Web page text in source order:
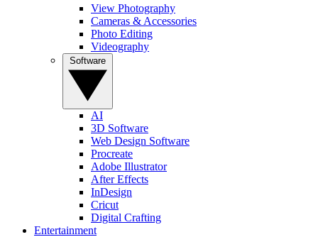
View Photography
Cameras & Accessories
Photo Editing
Videography
AI
3D Software
Web Design Software
Procreate
Adobe Illustrator
After Effects
InDesign
Cricut
Digital Crafting
Entertainment